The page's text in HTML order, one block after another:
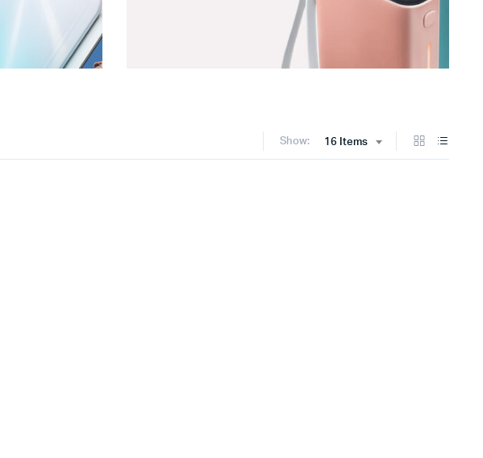
Show: 16 Items